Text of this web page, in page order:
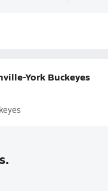
York Buckeyes